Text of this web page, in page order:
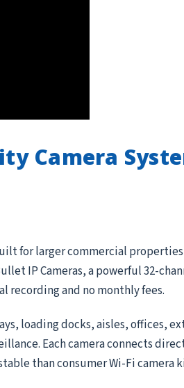
Camera
for larger commercial
IP Cameras, a powerful 32-
recording and no monthly fees.
loading docks, aisles, offices,
Each camera connects
than consumer Wi-Fi camera